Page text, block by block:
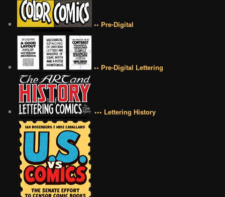
•• Pre-Digital
•• Pre-Digital Lettering
••• Lettering History